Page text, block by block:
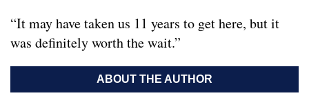
“It may have taken us 11 years to get here, but it
was definitely worth the wait.”
ABOUT THE AUTHOR